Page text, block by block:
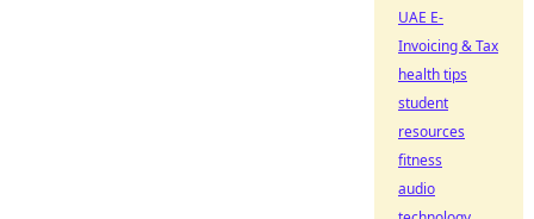
UAE E-
Invoicing & Tax
health tips
student
resources
fitness
audio